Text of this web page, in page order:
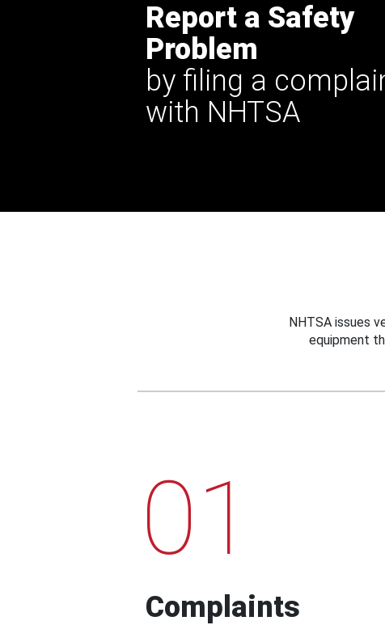
Report a Safety
Problem
by filing a
with NHTSA
NHTSA issues
equipment
01
Complaints